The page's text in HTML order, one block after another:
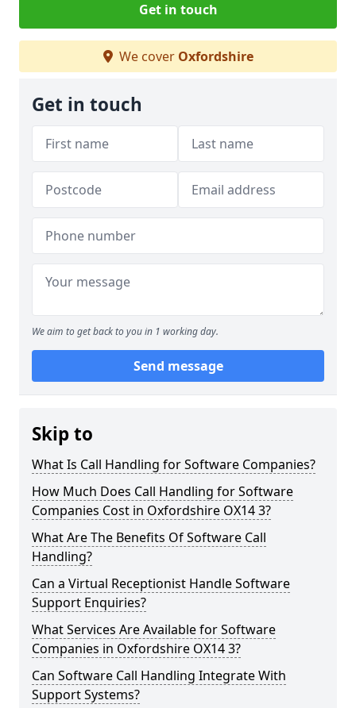
Get in touch
We cover Oxfordshire
Get in touch
We aim to get back to you in 1 working day.
Send message
Skip to
What Is Call Handling for Software Companies?
How Much Does Call Handling for Software
Companies Cost in Oxfordshire OX14 3?
What Are The Benefits Of Software Call
Handling?
Can a Virtual Receptionist Handle Software
Support Enquiries?
What Services Are Available for Software
Companies in Oxfordshire OX14 3?
Can Software Call Handling Integrate With
Support Systems?